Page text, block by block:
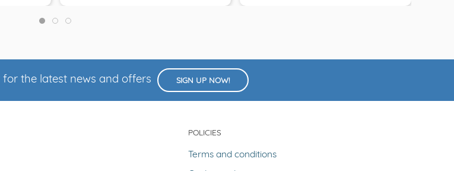
the latest news and offers SIGN UP NOW!
POLICIES
Terms and conditions